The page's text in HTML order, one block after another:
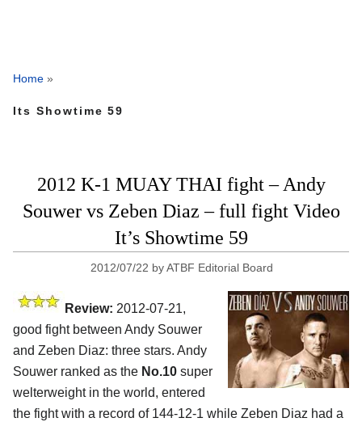
Home »
Its Showtime 59
2012 K-1 MUAY THAI fight – Andy
Souwer vs Zeben Diaz – full fight Video
It’s Showtime 59
2012/07/22 byATBF Editorial Board
Review: 2012-07-21,
good fight between Andy Souwer
and Zeben Diaz: three stars. Andy
Souwer ranked as the No.10 super
welterweight in the world, entered
the fight with a record of 144-12-1 while Zeben Diaz had a